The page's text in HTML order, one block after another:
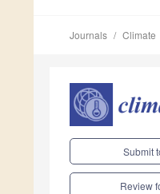
Journals Climate
Submit
Review